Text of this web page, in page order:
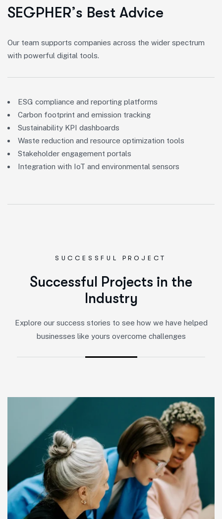
SEGPHER’s Best Advice
Our team supports companies across the wider spectrum
with powerful digital tools.
ESG compliance and reporting platforms
Carbon footprint and emission tracking
Sustainability KPI dashboards
Waste reduction and resource optimization tools
Stakeholder engagement portals
Integration with IoT and environmental sensors
SUCCESSFUL PROJECT
Successfu Projects in the
nd ustry
Explore our success stories to see how we have helped
businesses like yours overcome challenges